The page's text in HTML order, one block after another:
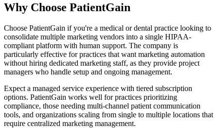
Why Choose PatientGain
Choose PatientGain if you're a medical or dental practice looking to
consolidate multiple marketing vendors into a single HIPAA-
compliant platform with human support. The company is
particularly effective for practices that want marketing automation
without hiring dedicated marketing staff, as they provide project
managers who handle setup and ongoing management.
Expect a managed service experience with tiered subscription
options. PatientGain works well for practices prioritizing
compliance, those needing multi-channel patient communication
tools, and organizations scaling from single to multiple locations that
require centralized marketing management.